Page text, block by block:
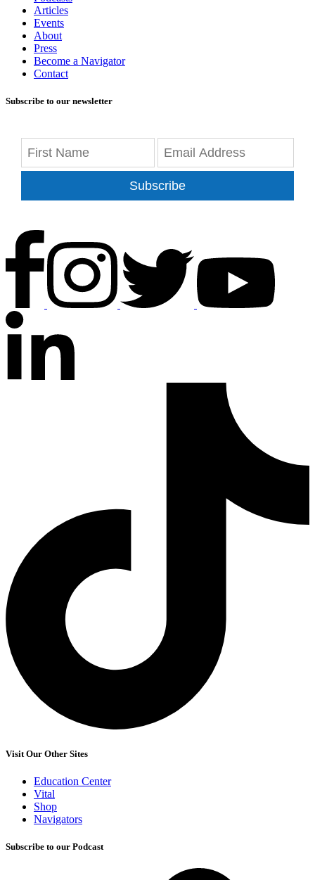
Articles
Events
About
Press
Become a Navigator
Contact
Subscribe to our newsletter
Subscribe
Visit Our Other Sites
Education Center
Vital
Shop
Navigators
Subscribe to our Podcast